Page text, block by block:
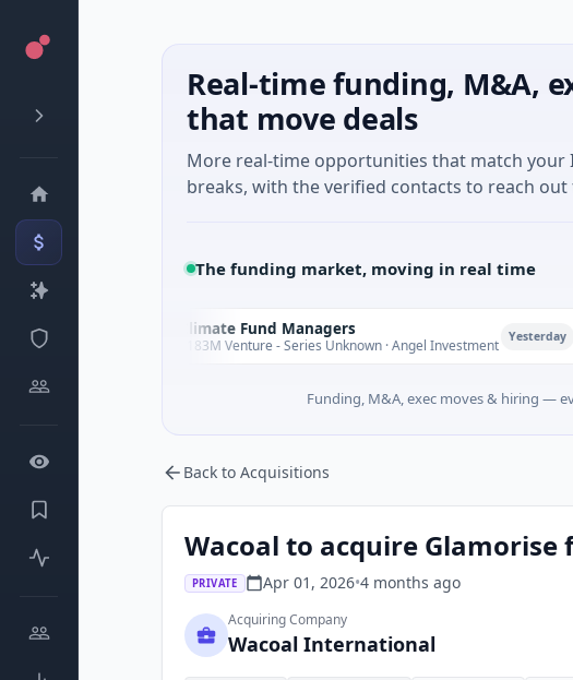
Real-time funding, M&A,
that move deals
More real-time opportunities that match your
breaks, with the verified contacts to reach out
The funding market, moving in real time
Yesterday Climate Fund Managers
$183M Venture - Series Unknown · Angel Investment Yesterday
Funding, M&A, exec moves & hiring —
Back to Acquisitions
Wacoal to acquire
PRIVATE Apr 01, 2026•4 months ago
Acquiring Company
Wacoal International